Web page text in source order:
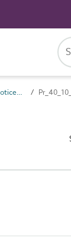
Pr_40_10_57 Services notices, identification and labels